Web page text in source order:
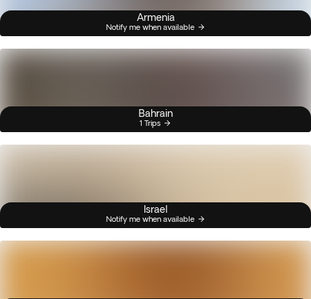
Armenia
Notify me when available
Bahrain
1 Trips
Israel
Notify me when available